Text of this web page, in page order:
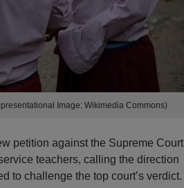
Image: Wikimedia Commons)
petition against the Supreme Court
teachers, calling the direction
to challenge the top court’s verdict.